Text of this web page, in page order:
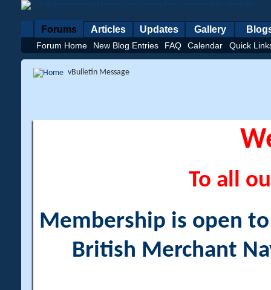
Forums
Forum Home New Blog Entries FAQ Calendar Quick
Articles Updates Gallery
vBulletin Message
To all
Membership is open
British Merchant